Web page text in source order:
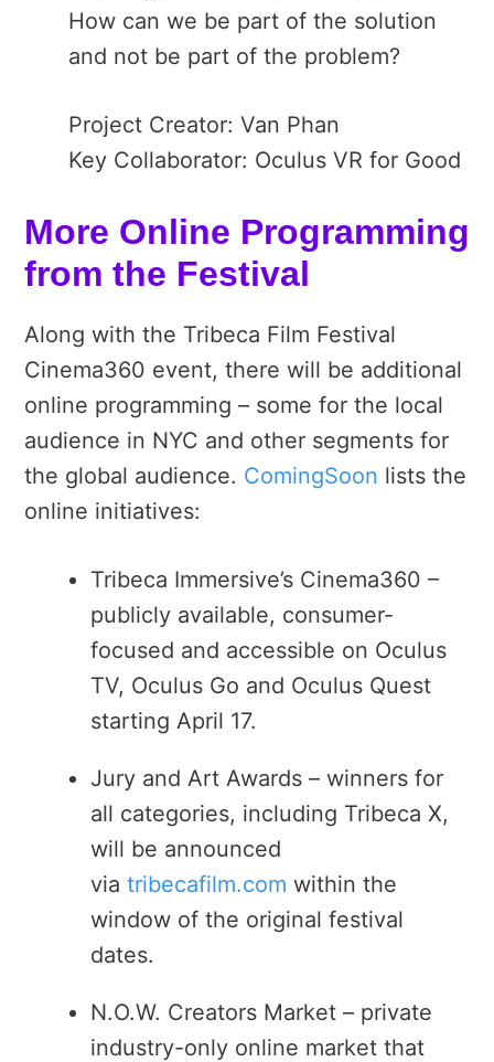
How can we be part of the solution
and not be part of the problem?
Project Creator: Van Phan
Key Collaborator: Oculus VR for Good
More Online Programming
from the Festival
Along with the Tribeca Film Festival
Cinema360 event, there will be additional
online programming – some for the local
audience in NYC and other segments for
the global audience. ComingSoon lists the
online initiatives:
Tribeca Immersive’s Cinema360 –
publicly available, consumer-
focused and accessible on Oculus
TV, Oculus Go and Oculus Quest
starting April 17.
Jury and Art Awards – winners for
all categories, including Tribeca X,
will be announced
via tribecafilm.com within the
window of the original festival
dates.
N.O.W. Creators Market – private
industry-only online market that